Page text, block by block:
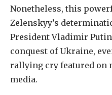
Nonetheless, this
Zelenskyy’s
President Vladimir
conquest of Ukraine,
rallying cry featured on
media.